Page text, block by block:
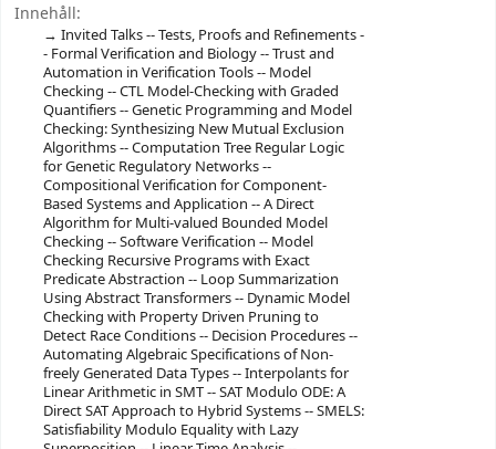
Innehåll:
Invited Talks -- Tests, Proofs and Refinements -
- Formal Verification and Biology -- Trust and
Automation in Verification Tools -- Model
Checking -- CTL Model-Checking with Graded
Quantifiers -- Genetic Programming and Model
Checking: Synthesizing New Mutual Exclusion
Algorithms -- Computation Tree Regular Logic
for Genetic Regulatory Networks --
Compositional Verification for Component-
Based Systems and Application -- A Direct
Algorithm for Multi-valued Bounded Model
Checking -- Software Verification -- Model
Checking Recursive Programs with Exact
Predicate Abstraction -- Loop Summarization
Using Abstract Transformers -- Dynamic Model
Checking with Property Driven Pruning to
Detect Race Conditions -- Decision Procedures --
Automating Algebraic Specifications of Non-
freely Generated Data Types -- Interpolants for
Linear Arithmetic in SMT -- SAT Modulo ODE: A
Direct SAT Approach to Hybrid Systems -- SMELS:
Satisfiability Modulo Equality with Lazy